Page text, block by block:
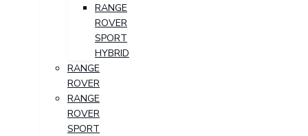
RANGE
ROVER
SPORT
HYBRID
RANGE
ROVER
RANGE
ROVER
SPORT